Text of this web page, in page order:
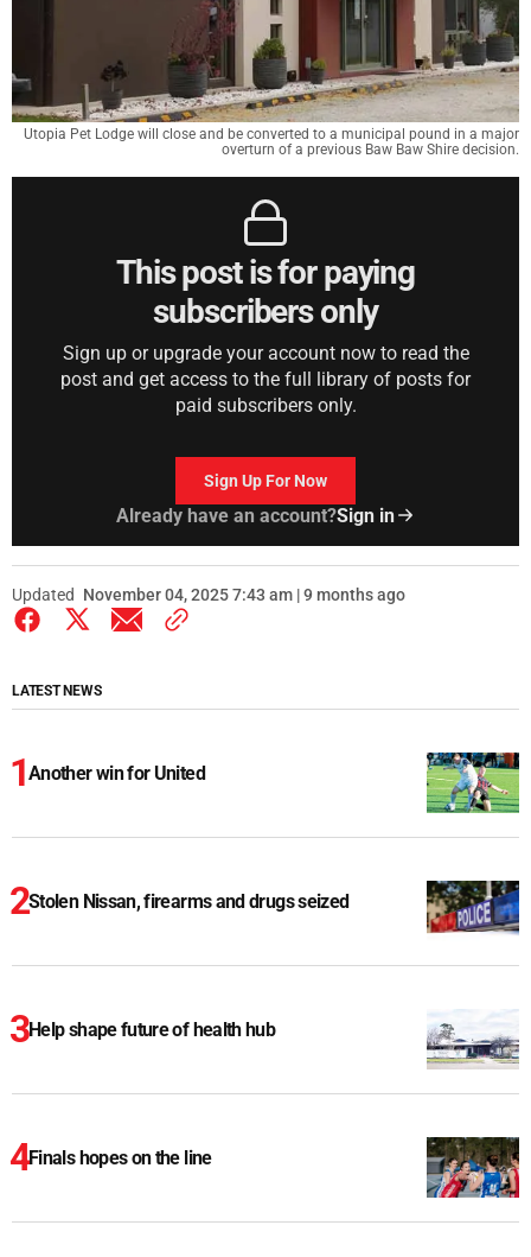
Utopia Pet Lodge will close and be converted to a municipal pound in a major
overturn of a previous Baw Baw Shire decision.
This post is for paying
subscribers only
Sign up or upgrade your account now to read the
post and get access to the full library of posts for
paid subscribers only.
Sign Up For Now
Already have an account?Sign in
Updated November 04, 2025 7:43 am | 9 months ago
LATEST NEWS
Another win for United
Stolen Nissan, firearms and drugs seized
Help shape future of health hub
Finals hopes on the line